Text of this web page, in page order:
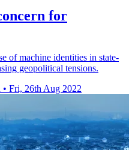
for
of machine identities in state-
geopolitical tensions.
• Fri, 26th Aug 2022